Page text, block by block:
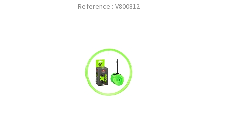
Reference : V800812